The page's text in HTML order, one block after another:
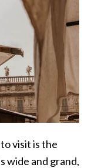
visit is the
wide and grand,